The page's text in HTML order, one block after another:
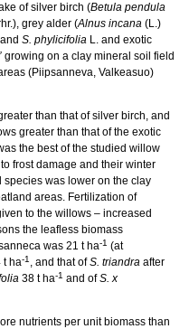
of silver birch (Betula pendula
grey alder (Alnus incana (L.)
S. phylicifolia L. and exotic
growing on a clay mineral soil field
(Piipsanneva, Valkeasuo)
than that of silver birch, and
greater than that of the exotic
the best of the studied willow
frost damage and their winter
species was lower on the clay
areas. Fertilization of
to the willows – increased
the leafless biomass
was 21 t ha-1 (at
t ha-1 , and that ofS. triandra after
38 t ha-1 and ofS. x
nutrients per unit biomass than